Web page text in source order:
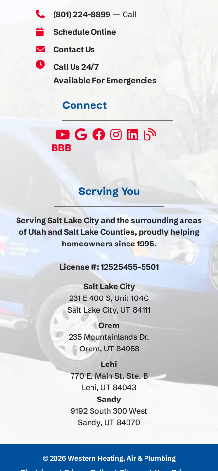
Serving You
Serving Salt Lake City and the surrounding areas
of Utah and Salt Lake Counties, proudly helping
homeowners since 1995.
License #: 12525455-5501
Salt Lake City
231 E 400 S, Unit 104C
Salt Lake City, UT 84111
Orem
235 Mountainlands Dr.
Orem, UT 84058
Lehi
770 E. Main St. Ste. B
Lehi, UT 84043
Sandy
9192 South 300 West
Sandy, UT 84070
(801) 224-8899 — Call
Schedule Online
Contact Us
Call Us 24/7
Available For Emergencies
Connect
© 2026 Western Heating, Air & Plumbing